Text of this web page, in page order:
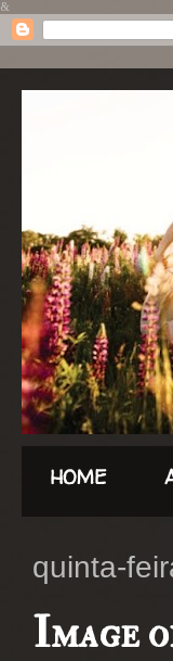
&
HOME
quinta-
Image